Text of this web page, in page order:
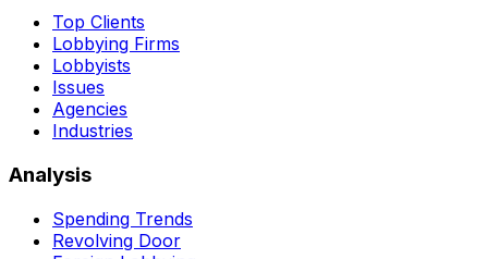
Top Clients
Lobbying Firms
Lobbyists
Issues
Agencies
Industries
Analysis
Spending Trends
Revolving Door